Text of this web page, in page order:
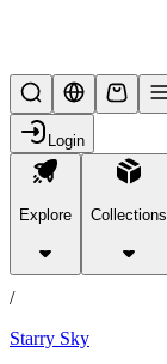
Login
Explore Collections
products
/
Starry Sky